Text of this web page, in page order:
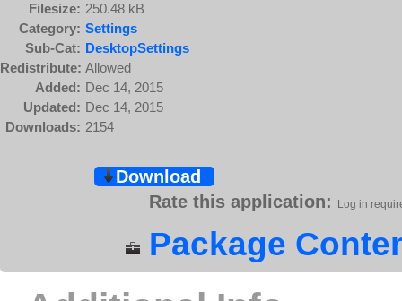
Filesize: 250.48 kB
Category: Settings
Sub-Cat: DesktopSettings
Redistribute: Allowed
Added: Dec 14, 2015
Updated: Dec 14, 2015
Downloads: 2154
Download
Rate this application:
Log in
Package